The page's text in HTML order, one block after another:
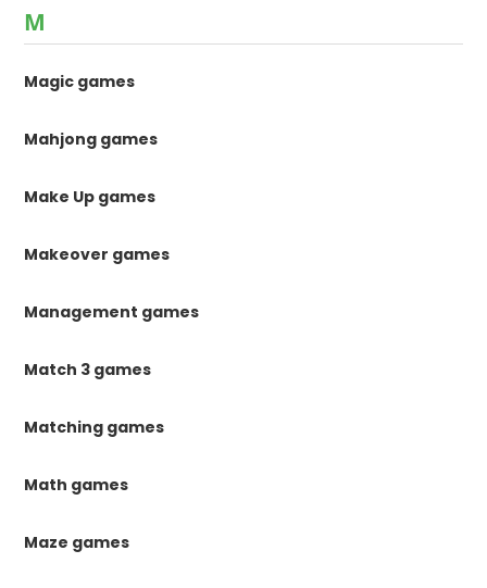
M
Magic games
Mahjong games
Make Up games
Makeover games
Management games
Match 3 games
Matching games
Math games
Maze games